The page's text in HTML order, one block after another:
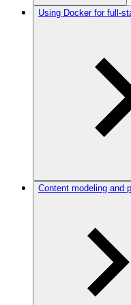
Using Docker for full-
Content modeling and